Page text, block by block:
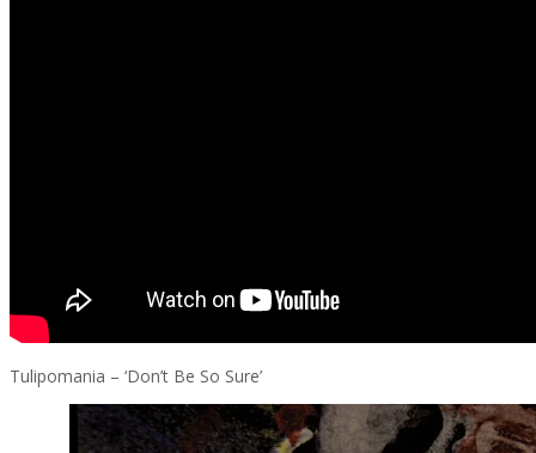
Tulipomania – ‘Don’t Be So Sure’